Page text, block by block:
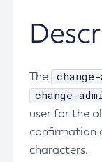
The
change-
user for the
confirmation
characters.